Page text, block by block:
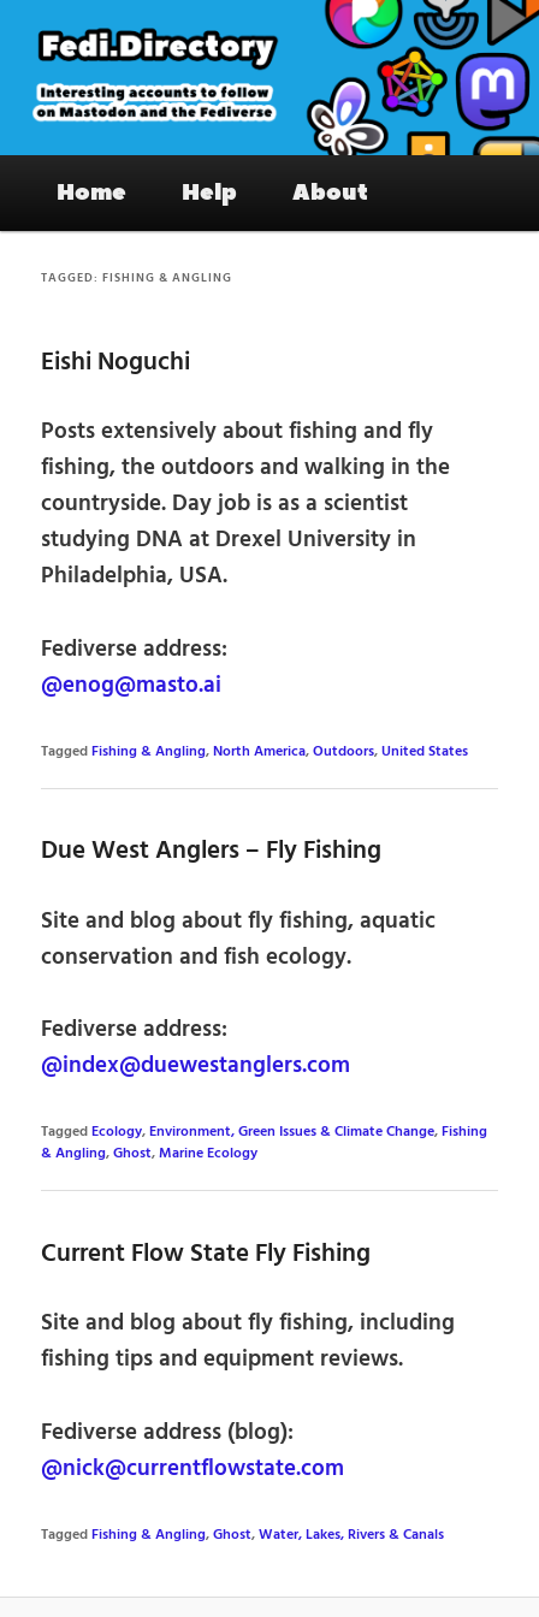
primary
content
secondary
content
Fedi.Directory – Interesting accounts
on Mastodon & the Fediverse
Home Help About
TAGGED:FISHING & ANGLING
Eishi Noguchi
Posts extensively about fishing and fly
fishing, the outdoors and walking in the
countryside. Day job is as a scientist
studying DNA at Drexel University in
Philadelphia, USA.
Fediverse address:
@enog@masto.ai
TaggedFishing & Angling,North America,Outdoors,United States
Due West Anglers – Fly Fishing
Site and blog about fly fishing, aquatic
conservation and fish ecology.
Fediverse address:
@index@duewestanglers.com
TaggedEcology,Environment, Green Issues & Climate Change,Fishing
& Angling,Ghost,Marine Ecology
Current Flow State Fly Fishing
Site and blog about fly fishing, including
fishing tips and equipment reviews.
Fediverse address (blog):
@nick@currentflowstate.com
TaggedFishing & Angling,Ghost,Water, Lakes, Rivers & Canals